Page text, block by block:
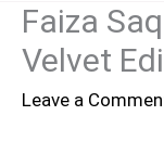
Faiza
Velvet
Leave a